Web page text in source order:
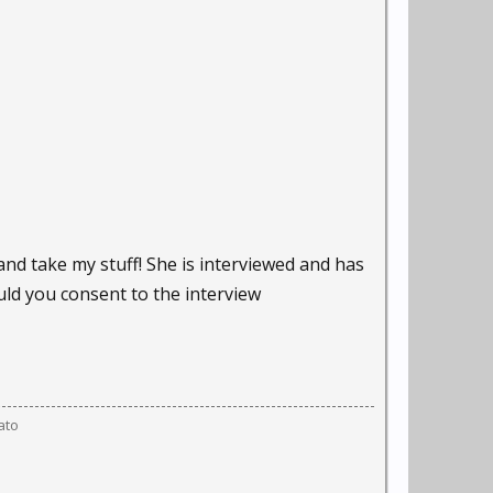
take my stuff! She is interviewed and has
you consent to the interview